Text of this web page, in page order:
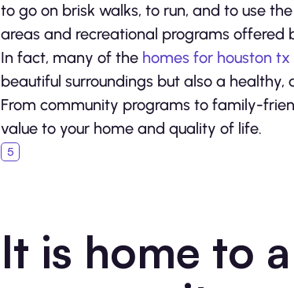
to go on brisk walks, to run, and to use
areas and recreational programs offered
In fact, many of the homes for houston tx
beautiful surroundings but also a
From community programs to family-
value to your home and quality of life.
It is home to